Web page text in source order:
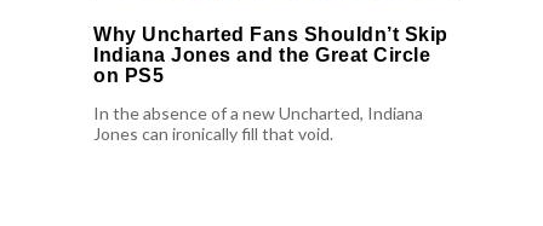
Why Uncharted Fans Shouldn’t Skip
Indiana Jones and the Great Circle
on PS5
In the absence of a new Uncharted, Indiana
Jones can ironically fill that void.